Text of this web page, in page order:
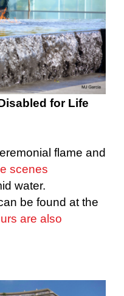
for Life
flame and
scenes
water.
be found at the
are also